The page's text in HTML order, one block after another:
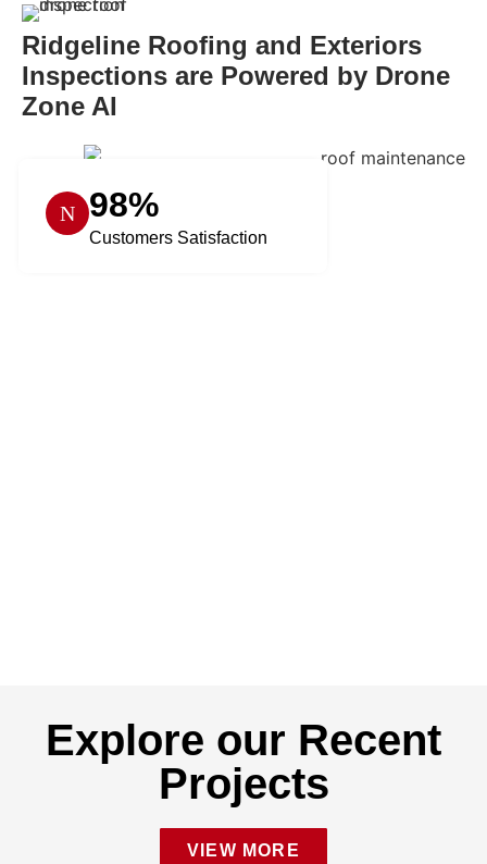
Ridgeline Roofing and Exteriors
Inspections are Powered by Drone
Zone AI
98%
Customers Satisfaction
Explore our Recent
Projects
VIEW MORE